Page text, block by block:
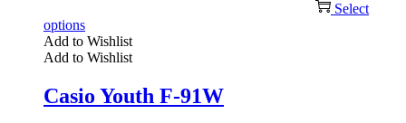
Select
options
Add to Wishlist
Add to Wishlist
Casio Youth F-91W